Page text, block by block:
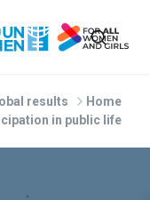
Home
Global results
in public life